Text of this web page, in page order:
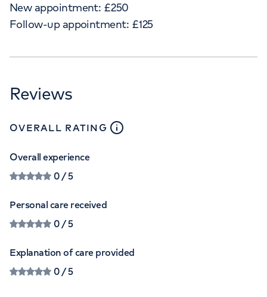
New appointment: £250
Follow-up appointment: £125
Reviews
OVERALL RATING close
Overall experience
0/ 5
Personal care received
0/ 5
Explanation of care provided
0/ 5